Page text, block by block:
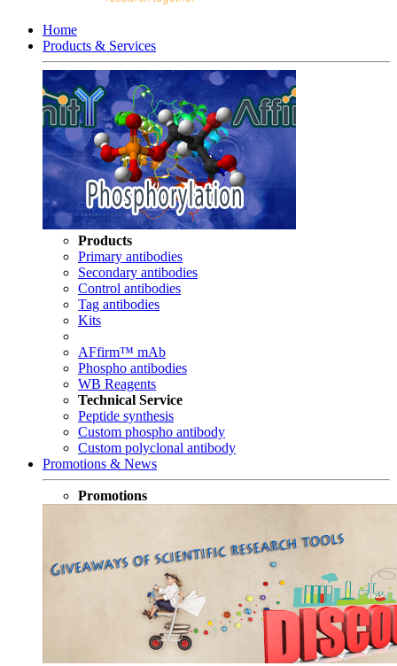
Home
Products & Services
Products
Primary antibodies
Secondary antibodies
Control antibodies
Tag antibodies
Kits
AFfirm™ mAb
Phospho antibodies
WB Reagents
Technical Service
Peptide synthesis
Custom phospho antibody
Custom polyclonal antibody
Promotions & News
Promotions